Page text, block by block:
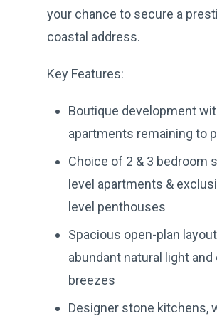
your chance to secure a
coastal address.
Key Features:
Boutique development
apartments remaining to
Choice of 2 & 3 bedroom
level apartments &
level penthouses
Spacious open-plan
abundant natural light and
breezes
Designer stone kitchens,